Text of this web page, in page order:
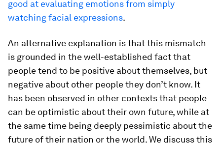
good at evaluating emotions from simply
watching facial expressions.
An alternative explanation is that this mismatch
is grounded in the well-established fact that
people tend to be positive about themselves, but
negative about other people they don’t know. It
has been observed in other contexts that people
can be optimistic about their own future, while at
the same time being deeply pessimistic about the
future of their nation or the world. We discuss this